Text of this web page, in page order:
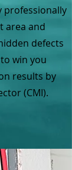
professionally
area and
defects
win you
results by
(CMI).